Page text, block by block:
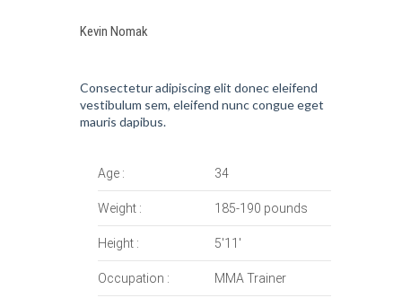
Kevin Nomak
Consectetur adipiscing elit donec eleifend
vestibulum sem, eleifend nunc congue eget
mauris dapibus.
Age : 34
Weight : 185-190 pounds
Height : 5'11'
Occupation : MMA Trainer